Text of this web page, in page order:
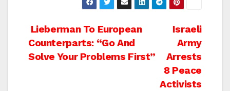
Post
navigation
Israeli
Army
Arrests
8 Peace
Activists
Lieberman To European
Counterparts: “Go And
Solve Your Problems First”